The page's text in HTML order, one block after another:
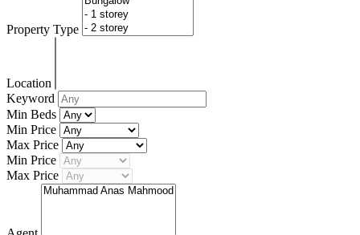
Property Type
Location
Keyword
Min Beds
Min Price
Max Price
Min Price
Max Price